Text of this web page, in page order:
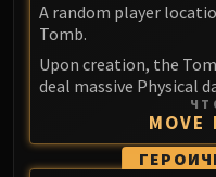
A random player
Tomb.
Upon creation, the
deal massive Physical
MOVE